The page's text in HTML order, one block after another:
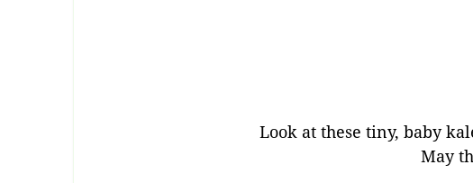
Look at these tiny, baby
May